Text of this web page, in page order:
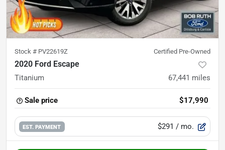
Stock # PV22619Z Certified Pre-Owned
2020 Ford Escape
Titanium 67,441 miles
Sale price $17,990
EST. PAYMENT $291 / mo.